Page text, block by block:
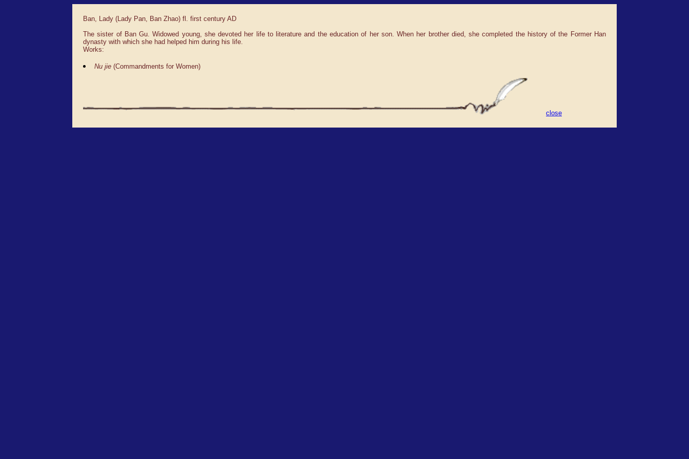
Ban, Lady (Lady Pan, Ban Zhao) fl. first century AD
The sister of Ban Gu. Widowed young, she devoted her life to literature and the education of her son. When her brother died, she completed the history of the Former Han
dynasty with which she had helped him during his life.
Works:
Nu jie (Commandments for Women)
close